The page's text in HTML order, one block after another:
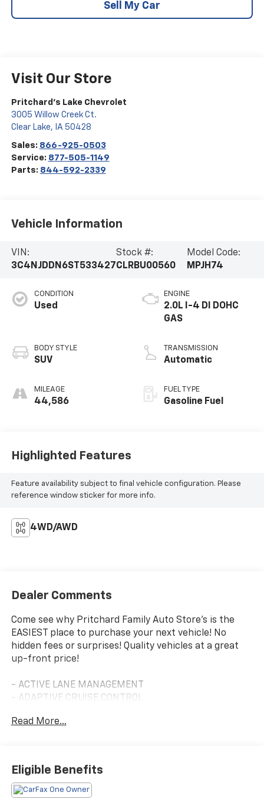
Sell My Car
Visit Our Store
Pritchard's Lake Chevrolet
3005 Willow Creek Ct.
Clear Lake, IA 50428
Sales: 866-925-0503
Service: 877-505-1149
Parts: 844-592-2339
Vehicle Information
VIN:
3C4NJDDN6ST533427
Stock #:
CLRBU00560
Model Code:
MPJH74
CONDITION
Used
BODY STYLE
SUV
MILEAGE
44,586
ENGINE
2.0L I-4 DI DOHC
GAS
TRANSMISSION
Automatic
FUEL TYPE
Gasoline Fuel
Highlighted Features
Feature availability subject to final vehicle configuration. Please
reference window sticker for more info.
4WD/AWD
Dealer Comments
Come see why Pritchard Family Auto Store's is the
EASIEST place to purchase your next vehicle! No
hidden fees or surprises! Quality vehicles at a great
up-front price!
- ACTIVE LANE MANAGEMENT
- ADAPTIVE CRUISE CONTROL
- BLIND ZONE ALERT
- Apple CarPlay/Android Auto
- Uconnect 5 w/10.1 Display
- Leather Steering Wheel
Read More...
Eligible Benefits